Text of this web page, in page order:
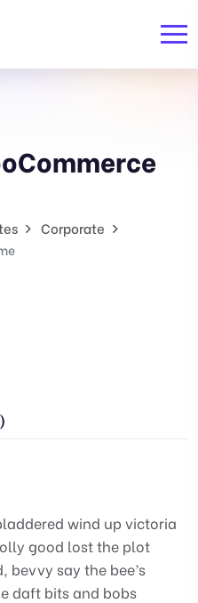
Corporate
wind up victoria
good lost the plot
bevvy say the bee’s
daft bits and bobs